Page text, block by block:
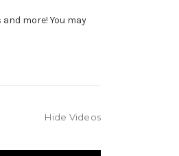
more! You may
Hide Videos